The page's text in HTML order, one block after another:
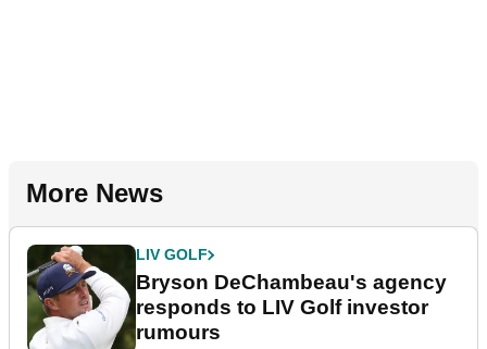
More News
LIV GOLF
Bryson DeChambeau's agency
responds to LIV Golf investor
rumours